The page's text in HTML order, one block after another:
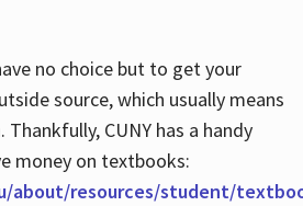
no choice but to get your
source, which usually means
CUNY has a handy
money on textbooks:
about/resources/student/